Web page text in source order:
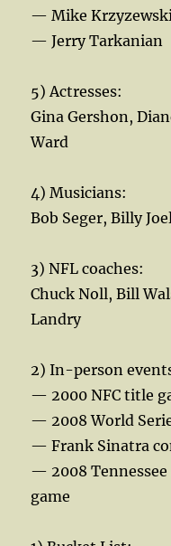
— Mike Krzyzewski
— Jerry Tarkanian
5) Actresses:
Gina Gershon,
Ward
4) Musicians:
Bob Seger, Billy
3) NFL coaches:
Chuck Noll, Bill
Landry
2) In-person
— 2000 NFC title
— 2008 World
— Frank Sinatra
— 2008
game